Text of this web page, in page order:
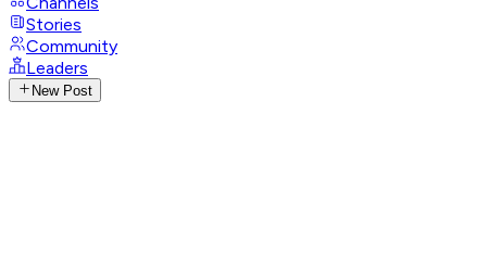
Stories
Community
Leaders
New Post